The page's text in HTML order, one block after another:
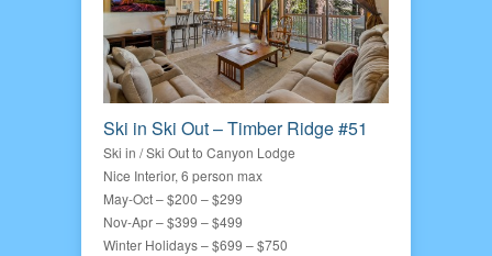
Ski in Ski Out – Timber Ridge #51
Ski in / Ski Out to Canyon Lodge
Nice Interior, 6 person max
May-Oct – $200 – $299
Nov-Apr – $399 – $499
Winter Holidays – $699 – $750